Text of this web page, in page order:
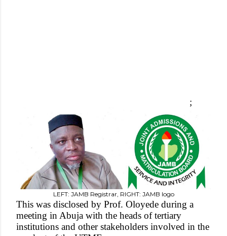
;
LEFT: JAMB Registrar, RIGHT: JAMB logo
This was disclosed by Prof. Oloyede during a
meeting in Abuja with the heads of tertiary
institutions and other stakeholders involved in the